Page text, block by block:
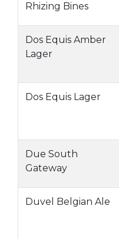
Rhizing Bines
Dos Equis Amber
Lager
Dos Equis Lager
Due South
Gateway
Duvel Belgian Ale